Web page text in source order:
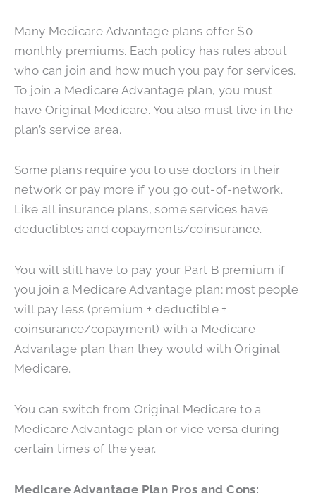
Many Medicare Advantage plans offer $0
monthly premiums. Each policy has rules about
who can join and how much you pay for services.
To join a Medicare Advantage plan, you must
have Original Medicare. You also must live in the
plan’s service area.
Some plans require you to use doctors in their
network or pay more if you go out-of-network.
Like all insurance plans, some services have
deductibles and copayments/coinsurance.
You will still have to pay your Part B premium if
you join a Medicare Advantage plan; most people
will pay less (premium + deductible +
coinsurance/copayment) with a Medicare
Advantage plan than they would with Original
Medicare.
You can switch from Original Medicare to a
Medicare Advantage plan or vice versa during
certain times of the year.
Medicare Advantage Plan Pros and Cons: